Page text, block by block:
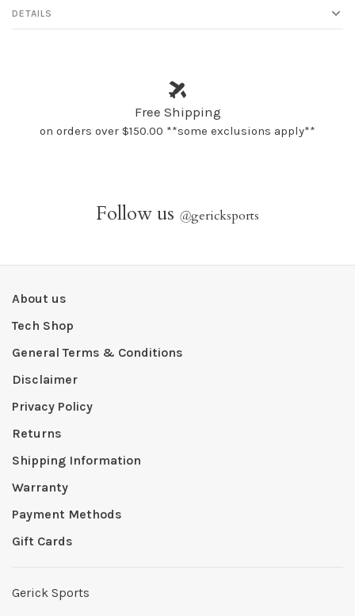
DETAILS
Free Shipping
on orders over $150.00 **some exclusions apply**
Follow us @gericksports
About us
Tech Shop
General Terms & Conditions
Disclaimer
Privacy Policy
Returns
Shipping Information
Warranty
Payment Methods
Gift Cards
Gerick Sports